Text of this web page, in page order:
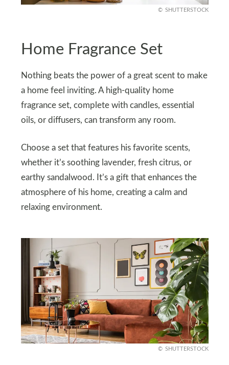
SHUTTERSTOCK
Home Fragrance Set
Nothing beats the power of a great scent to make
a home feel inviting. A high-quality home
fragrance set, complete with candles, essential
oils, or diffusers, can transform any room.
Choose a set that features his favorite scents,
whether it’s soothing lavender, fresh citrus, or
earthy sandalwood. It’s a gift that enhances the
atmosphere of his home, creating a calm and
relaxing environment.
SHUTTERSTOCK